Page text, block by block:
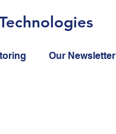
Our Newsletter